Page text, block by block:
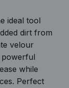
ideal tool
dirt from
velour
powerful
while
Perfect